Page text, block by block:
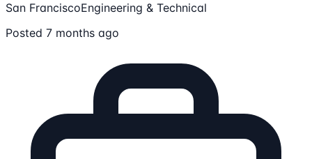
San FranciscoEngineering & Technical
Posted 7 months ago